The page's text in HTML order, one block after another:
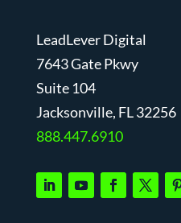
LeadLever Digital
7643 Gate Pkwy
Suite 104
Jacksonville, FL 32256
888.447.6910